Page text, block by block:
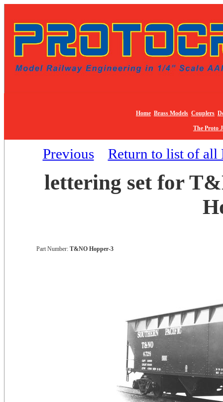
Home Brass Models Couplers
The Proto
Previous Return to list of all
lettering set for
Part Number: T&NO Hopper-3